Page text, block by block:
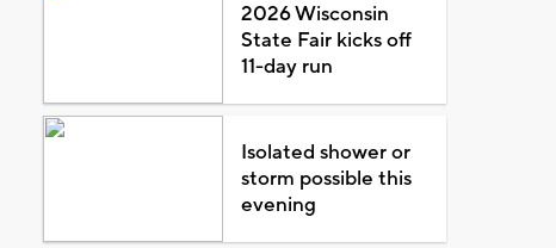
2026 Wisconsin
State Fair kicks off
11-day run
Isolated shower or
storm possible this
evening